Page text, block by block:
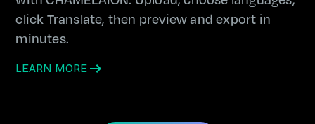
click Translate, then preview and export in
minutes.
LEARN MORE